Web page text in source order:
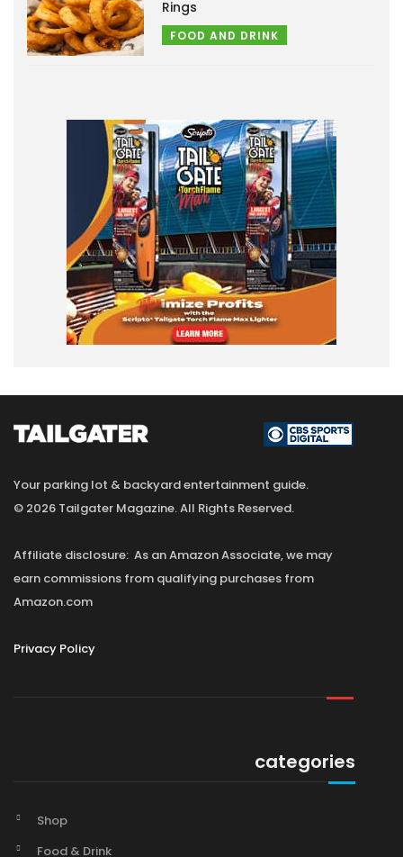
Rings
FOOD AND DRINK
Your parking lot & backyard entertainment guide.
© 2026 Tailgater Magazine. All Rights Reserved.
Affiliate disclosure: As an Amazon Associate, we may
earn commissions from qualifying purchases from
Amazon.com
Privacy Policy
categories
Shop
Food & Drink